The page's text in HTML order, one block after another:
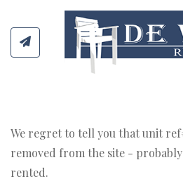
We regret to tell you that unit
removed from the site -
rented.